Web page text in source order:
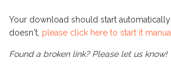
Your download should start
doesn't, please click here to start it
Found a broken link? Please let us know!